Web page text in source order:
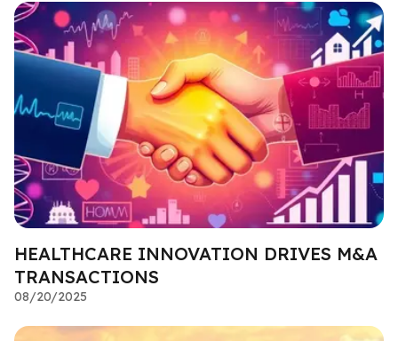
HEALTHCARE INNOVATION DRIVES M&A
TRANSACTIONS
08/20/2025